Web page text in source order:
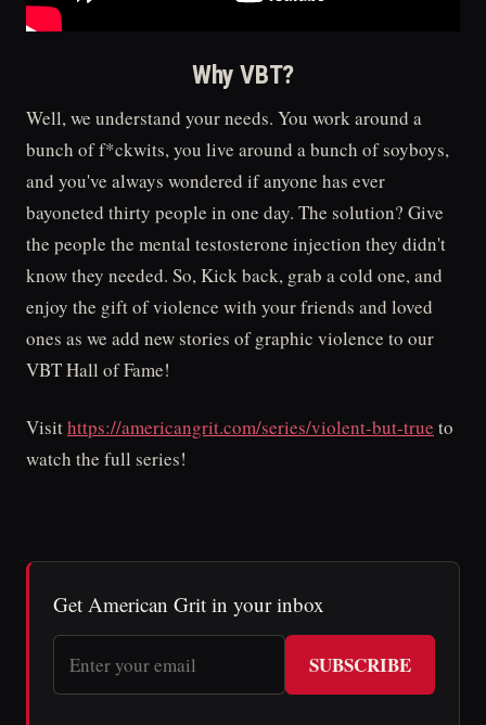
Why VBT?
Well, we understand your needs. You work around a
bunch of f*ckwits, you live around a bunch of soyboys,
and you've always wondered if anyone has ever
bayoneted thirty people in one day. The solution? Give
the people the mental testosterone injection they didn't
know they needed. So, Kick back, grab a cold one, and
enjoy the gift of violence with your friends and loved
ones as we add new stories of graphic violence to our
VBT Hall of Fame!
Visithttps://americangrit.com/series/violent-but-true to
watch the full series!
Get American Grit in your inbox
SUBSCRIBE